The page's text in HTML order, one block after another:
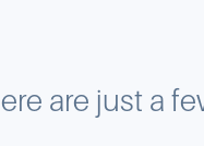
are just a